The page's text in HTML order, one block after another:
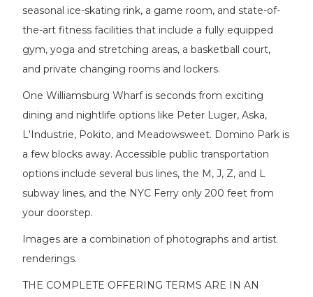
seasonal ice-skating rink, a game room, and state-of-
the-art fitness facilities that include a fully equipped
gym, yoga and stretching areas, a basketball court,
and private changing rooms and lockers.
One Williamsburg Wharf is seconds from exciting
dining and nightlife options like Peter Luger, Aska,
L'Industrie, Pokito, and Meadowsweet. Domino Park is
a few blocks away. Accessible public transportation
options include several bus lines, the M, J, Z, and L
subway lines, and the NYC Ferry only 200 feet from
your doorstep.
Images are a combination of photographs and artist
renderings.
THE COMPLETE OFFERING TERMS ARE IN AN